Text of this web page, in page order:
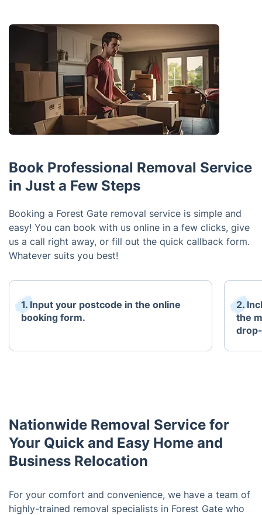
Book Professional Removal Service
in Just a Few Steps
Booking a Forest Gate removal service is simple and
easy! You can book with us online in a few clicks, give
us a call right away, or fill out the quick callback form.
Whatever suits you best!
1. Input your postcode in the online
booking form.
2.
the
Nationwide Removal Service for
Your Quick and Easy Home and
Business Relocation
For your comfort and convenience, we have a team of
highly-trained removal specialists in Forest Gate who